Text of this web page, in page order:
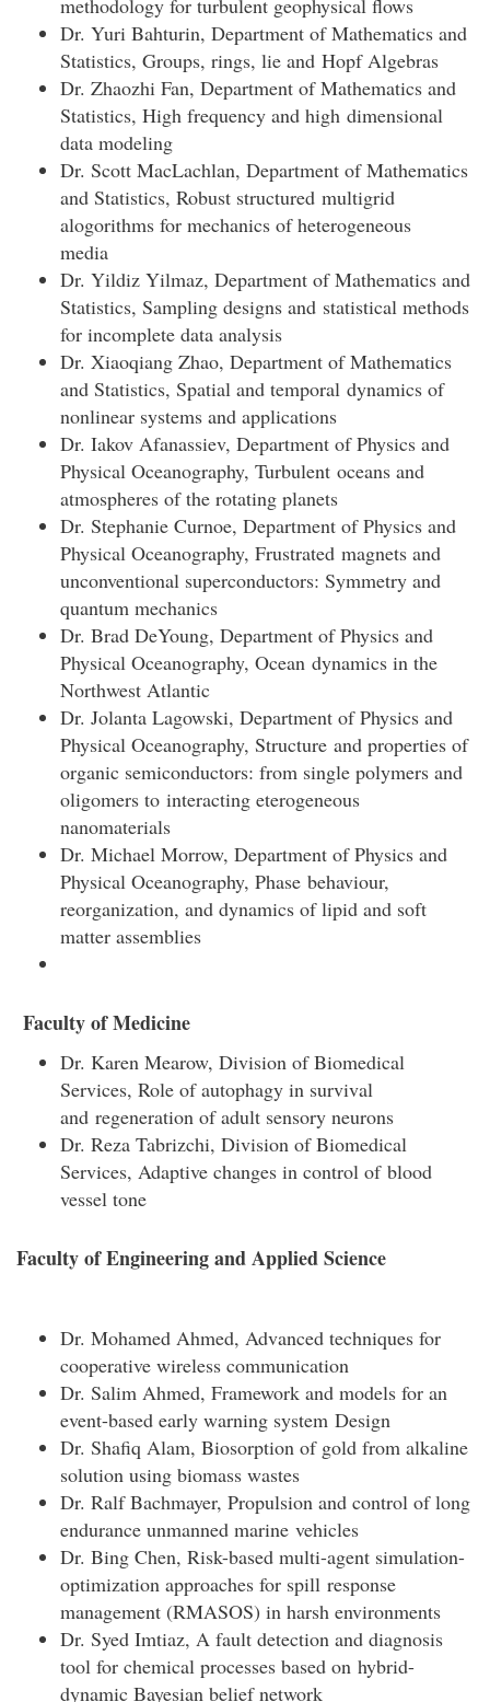
methodology for turbulent geophysical flows
Dr. Yuri Bahturin, Department of Mathematics and
Statistics, Groups, rings, lie and Hopf Algebras
Dr. Zhaozhi Fan, Department of Mathematics and
Statistics, High frequency and high dimensional
data modeling
Dr. Scott MacLachlan, Department of Mathematics
and Statistics, Robust structured multigrid
alogorithms for mechanics of heterogeneous
media
Dr. Yildiz Yilmaz, Department of Mathematics and
Statistics, Sampling designs and statistical methods
for incomplete data analysis
Dr. Xiaoqiang Zhao, Department of Mathematics
and Statistics, Spatial and temporal dynamics of
nonlinear systems and applications
Dr. Iakov Afanassiev, Department of Physics and
Physical Oceanography, Turbulent oceans and
atmospheres of the rotating planets
Dr. Stephanie Curnoe, Department of Physics and
Physical Oceanography, Frustrated magnets and
unconventional superconductors: Symmetry and
quantum mechanics
Dr. Brad DeYoung, Department of Physics and
Physical Oceanography, Ocean dynamics in the
Northwest Atlantic
Dr. Jolanta Lagowski, Department of Physics and
Physical Oceanography, Structure and properties of
organic semiconductors: from single polymers and
oligomers to interacting eterogeneous
nanomaterials
Dr. Michael Morrow, Department of Physics and
Physical Oceanography, Phase behaviour,
reorganization, and dynamics of lipid and soft
matter assemblies
Faculty of Medicine
Dr. Karen Mearow, Division of Biomedical
Services, Role of autophagy in survival
and regeneration of adult sensory neurons
Dr. Reza Tabrizchi, Division of Biomedical
Services, Adaptive changes in control of blood
vessel tone
Faculty of Engineering and Applied Science
Dr. Mohamed Ahmed, Advanced techniques for
cooperative wireless communication
Dr. Salim Ahmed, Framework and models for an
event-based early warning system Design
Dr. Shafiq Alam, Biosorption of gold from alkaline
solution using biomass wastes
Dr. Ralf Bachmayer, Propulsion and control of long
endurance unmanned marine vehicles
Dr. Bing Chen, Risk-based multi-agent simulation-
optimization approaches for spill response
management (RMASOS) in harsh environments
Dr. Syed Imtiaz, A fault detection and diagnosis
tool for chemical processes based on hybrid-
dynamic Bayesian belief network